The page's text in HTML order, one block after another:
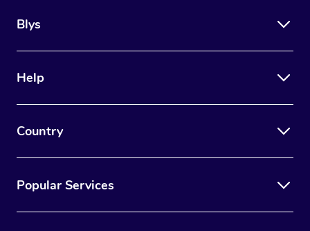
Blys
Help
Country
Popular Services